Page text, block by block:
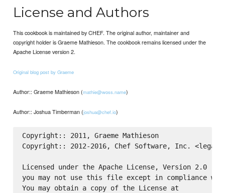
License and Authors
This cookbook is maintained by CHEF. The original author, maintainer and
copyright holder is Graeme Mathieson. The cookbook remains licensed under the
Apache License version 2.
Original blog post by Graeme
Author:: Graeme Mathieson (mathie@woss.name)
Author:: Joshua Timberman (joshua@chef.io)
Copyright:: 2011, Graeme Mathieson
Copyright:: 2012-2016, Chef Software, Inc.
Licensed under the Apache License, Version 2.0
you may not use this file except in compliance
You may obtain a copy of the License at